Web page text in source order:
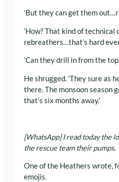
‘But they can get them
‘How? That kind of technical
rebreathers…that’s hard
‘Can they drill in from the
He shrugged. ‘They sure as
there. The monsoon season
that’s six months away.’
[WhatsApp] I read today the
the rescue team their pumps.
One of the Heathers wrote,
emojis.